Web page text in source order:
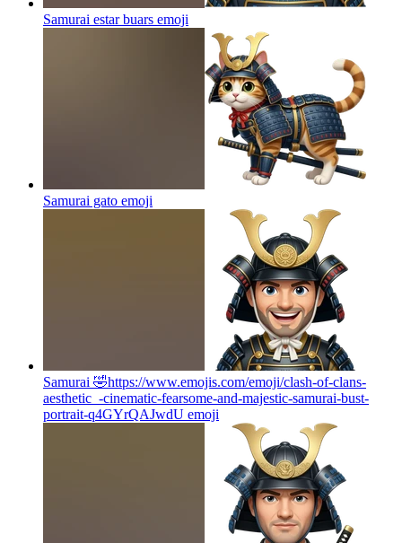
Samurai estar buars emoji
Samurai gato emoji
Samurai 🤣https://www.emojis.com/emoji/clash-of-clans-
aesthetic_-cinematic-fearsome-and-majestic-samurai-bust-
portrait-q4GYrQAJwdU emoji